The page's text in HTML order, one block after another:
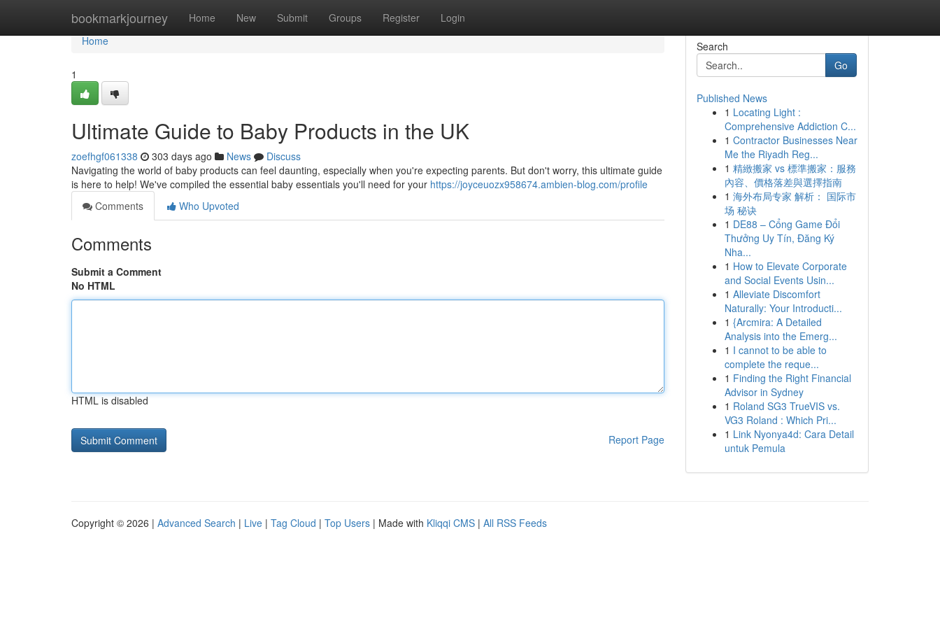
bookmarkjourney Home New Submit Groups Register Login
Home
Home
1
Ultimate Guide to Baby Products in the UK
zoefhgf061338 303 days ago News
Discuss
Navigating the world of baby products can feel daunting, especially when you're expecting parents. But don't worry, this ultimate guide
is here to help! We've compiled the essential baby essentials you'll need for your https://joyceuozx958674.ambien-blog.com/profile
Comments
Who Upvoted
Comments
Submit a Comment
No HTML
HTML is disabled
Report Page
Search
Go
Published News
1 Locating Light :
Comprehensive Addiction C...
1 Contractor Businesses Near
Me the Riyadh Reg...
1 精緻搬家 vs 標準搬家：服務
內容、價格落差與選擇指南
1 海外布局专家 解析： 国际市
场 秘诀
1 DE88 – Cổng Game Đổi
Thưởng Uy Tín, Đăng Ký
Nha...
1 How to Elevate Corporate
and Social Events Usin...
1 Alleviate Discomfort
Naturally: Your Introducti...
1 {Arcmira: A Detailed
Analysis into the Emerg...
1 I cannot to be able to
complete the reque...
1 Finding the Right Financial
Advisor in Sydney
1 Roland SG3 TrueVIS vs.
VG3 Roland : Which Pri...
1 Link Nyonya4d: Cara Detail
untuk Pemula
Copyright © 2026 | Advanced Search | Live | Tag Cloud | Top Users | Made with Kliqqi CMS | All RSS Feeds